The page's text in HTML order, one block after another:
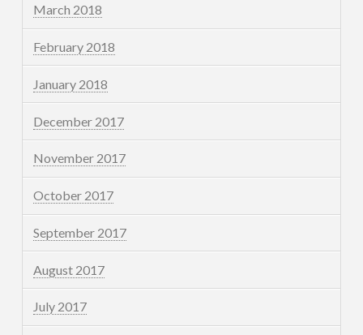
March 2018
February 2018
January 2018
December 2017
November 2017
October 2017
September 2017
August 2017
July 2017